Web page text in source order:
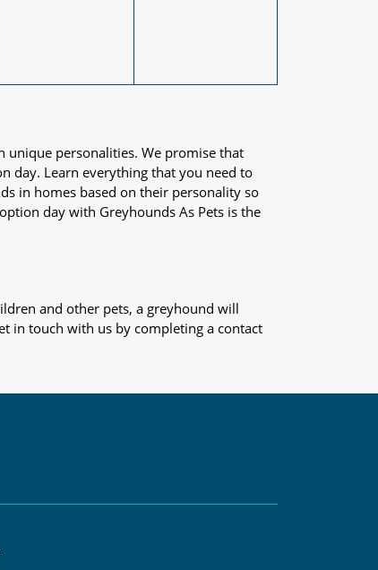
unique personalities. We promise that
day. Learn everything that you need to
in homes based on their personality so
day with Greyhounds As Pets is the
and other pets, a greyhound will
in touch with us by completing a contact